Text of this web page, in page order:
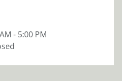
- 5:00 PM